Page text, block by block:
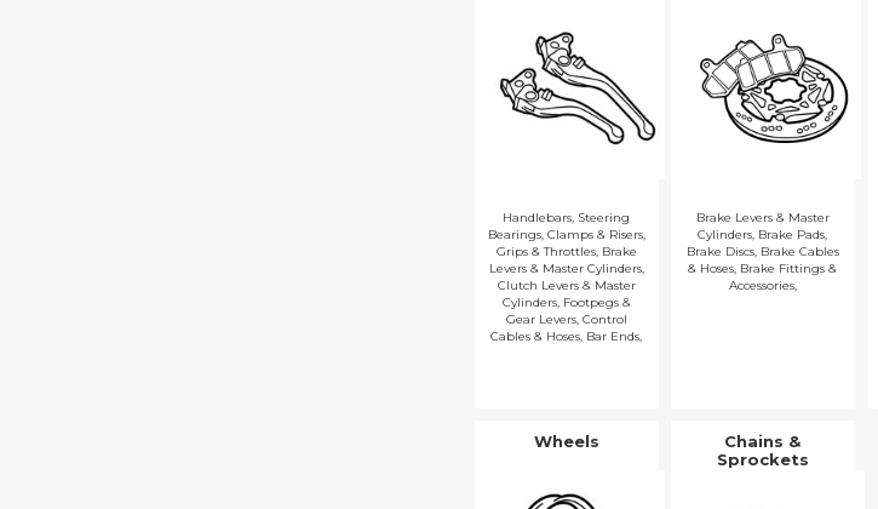
Handlebars, Steering
Bearings, Clamps & Risers,
Grips & Throttles, Brake
Levers & Master Cylinders,
Clutch Levers & Master
Cylinders, Footpegs &
Gear Levers, Control
Cables & Hoses, Bar Ends,
Brake Levers & Master
Cylinders, Brake Pads,
Brake Discs, Brake Cables
& Hoses, Brake Fittings &
Accessories,
Wheels
Chains &
Sprockets